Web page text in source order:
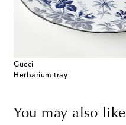
Gucci
Herbarium tray
You may also like